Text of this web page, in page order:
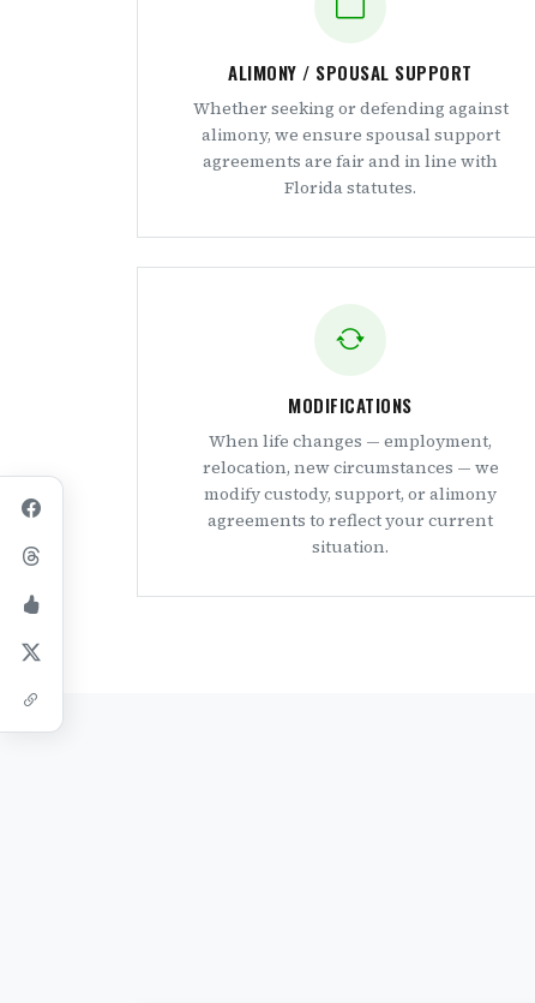
ALIMONY / SPOUSAL SUPPORT
Whether seeking or defending against
alimony, we ensure spousal support
agreements are fair and in line with
Florida statutes.
MODIFICATIONS
When life changes — employment,
relocation, new circumstances — we
modify custody, support, or alimony
agreements to reflect your current
situation.